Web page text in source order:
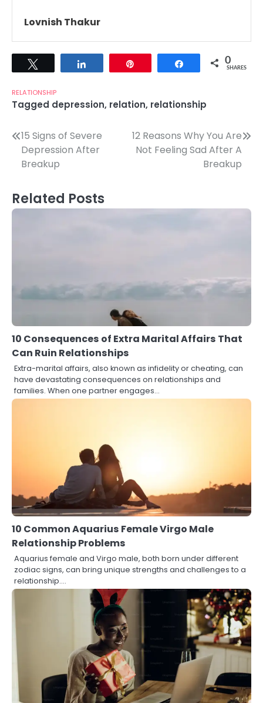
Lovnish Thakur
Share 0
SHARES
RELATIONSHIP
Tagged depression, relation, relationship
Post
navigation
15 Signs of Severe
Depression After
Breakup
12 Reasons Why You Are
Not Feeling Sad After A
Breakup
Related Posts
10 Consequences of Extra Marital Affairs That
Can Ruin Relationships
Extra-marital affairs, also known as infidelity or cheating, can
have devastating consequences on relationships and
families. When one partner engages…
10 Common Aquarius Female Virgo Male
Relationship Problems
Aquarius female and Virgo male, both born under different
zodiac signs, can bring unique strengths and challenges to a
relationship.…